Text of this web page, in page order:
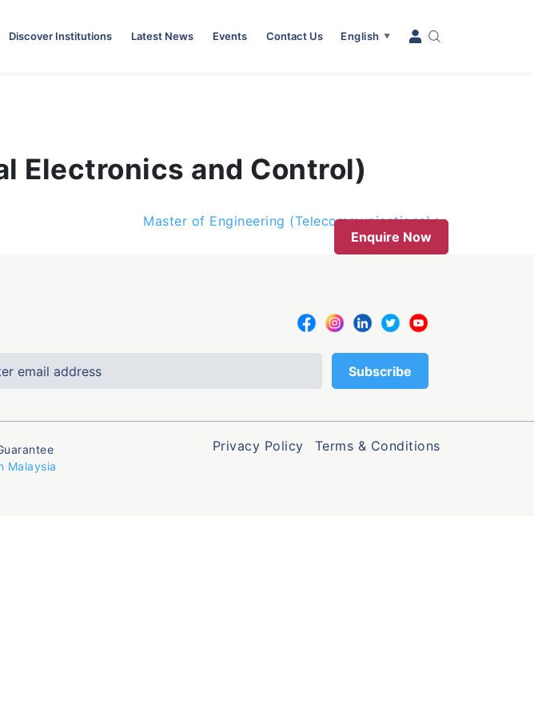
Discover Institutions Latest News Events Contact Us English ▼
Electronics and Control)
Master of Engineering (Telecommunications)
Enquire Now
Malaysia
Privacy Policy Terms & Conditions